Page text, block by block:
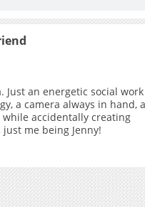
Just an energetic social work
a camera always in hand,
while accidentally creating
me being Jenny!